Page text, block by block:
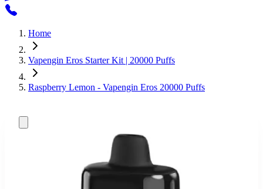
Home
Vapengin Eros Starter Kit | 20000 Puffs
Raspberry Lemon - Vapengin Eros 20000 Puffs